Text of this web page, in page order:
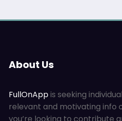
About Us
FullOnAppis seeking
relevant and motivating info
you’re looking to contribute